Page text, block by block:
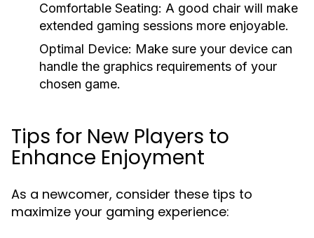
Comfortable Seating: A good chair will make
extended gaming sessions more enjoyable.
Optimal Device: Make sure your device can
handle the graphics requirements of your
chosen game.
Tips for New Players to
Enhance Enjoyment
As a newcomer, consider these tips to
maximize your gaming experience: